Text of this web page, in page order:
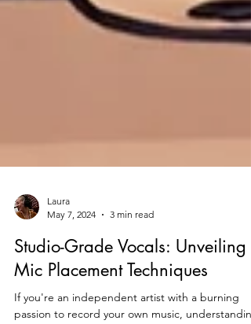
May 7, 2024
3 min read
Studio-Grade Vocals: Unveiling
Mic Placement Techniques